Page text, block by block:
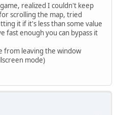
realized I couldn't keep
scrolling the map, tried
it if it's less than some value
fast enough you can bypass it
from leaving the window
mode)